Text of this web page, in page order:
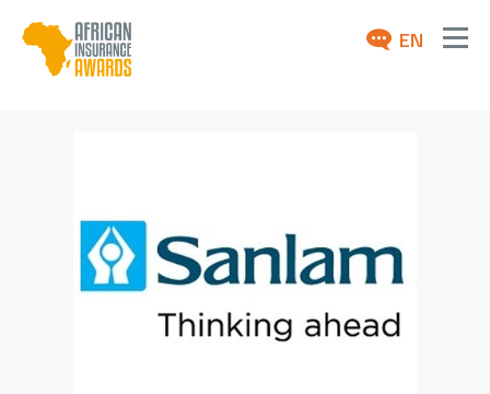
EN
ARCHIVE
MEDIA